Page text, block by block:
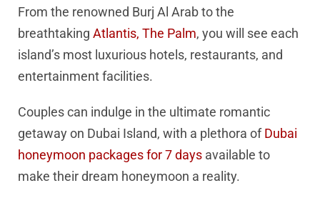
From the renowned Burj Al Arab to the
breathtaking Atlantis, The Palm, you will see each
island’s most luxurious hotels, restaurants, and
entertainment facilities.
Couples can indulge in the ultimate romantic
getaway on Dubai Island, with a plethora ofDubai
honeymoon packages for 7 days available to
make their dream honeymoon a reality.